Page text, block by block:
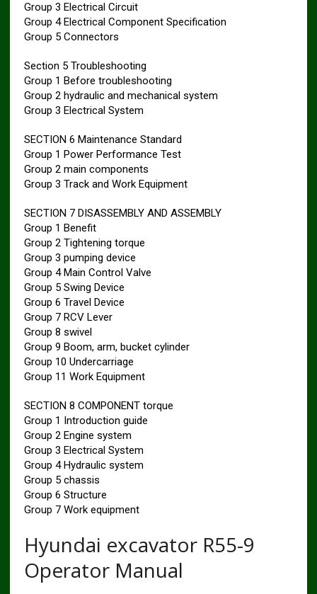
Group 3 Electrical Circuit
Group 4 Electrical Component Specification
Group 5 Connectors
Section 5 Troubleshooting
Group 1 Before troubleshooting
Group 2 hydraulic and mechanical system
Group 3 Electrical System
SECTION 6 Maintenance Standard
Group 1 Power Performance Test
Group 2 main components
Group 3 Track and Work Equipment
SECTION 7 DISASSEMBLY AND ASSEMBLY
Group 1 Benefit
Group 2 Tightening torque
Group 3 pumping device
Group 4 Main Control Valve
Group 5 Swing Device
Group 6 Travel Device
Group 7 RCV Lever
Group 8 swivel
Group 9 Boom, arm, bucket cylinder
Group 10 Undercarriage
Group 11 Work Equipment
SECTION 8 COMPONENT torque
Group 1 Introduction guide
Group 2 Engine system
Group 3 Electrical System
Group 4 Hydraulic system
Group 5 chassis
Group 6 Structure
Group 7 Work equipment
Hyundai excavator R55-9
Operator Manual